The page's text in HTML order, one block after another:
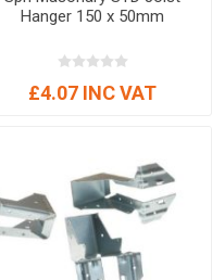
Hanger 150 x 50mm
£4.07 INC VAT